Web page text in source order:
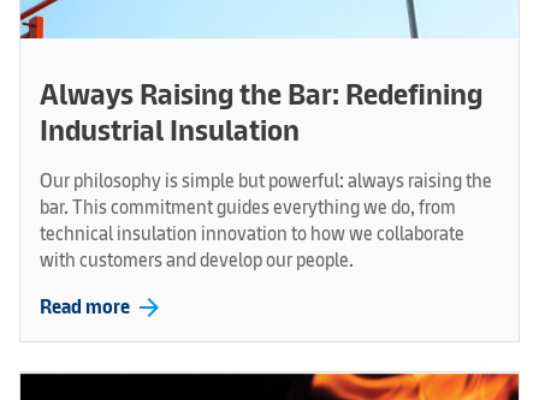
Always Raising the Bar: Redefining
Industrial Insulation
Our philosophy is simple but powerful: always raising the
bar. This commitment guides everything we do, from
technical insulation innovation to how we collaborate
with customers and develop our people.
Read more arrow_forward